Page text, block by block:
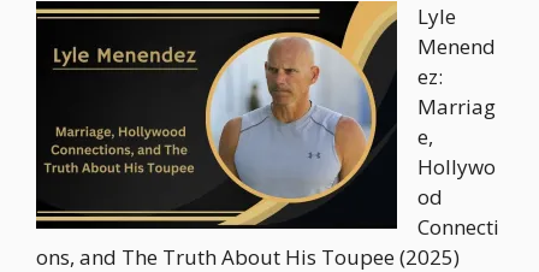
Lyle
Menend
ez:
Marriag
e,
Hollywo
od
Connecti
ons, and The Truth About His Toupee (2025)